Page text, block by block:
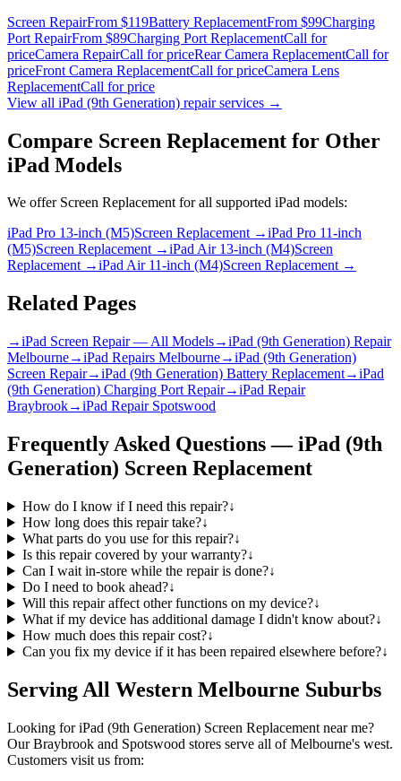
Screen RepairFrom $119Battery ReplacementFrom $99Charging
Port RepairFrom $89Charging Port ReplacementCall for
priceCamera RepairCall for priceRear Camera ReplacementCall for
priceFront Camera ReplacementCall for priceCamera Lens
ReplacementCall for price
View all iPad (9th Generation) repair services →
Compare Screen Replacement for Other
iPad Models
We offer Screen Replacementfor all supported iPad models:
iPad Pro 13-inch (M5)Screen Replacement→iPad Pro 11-inch
(M5)Screen Replacement→iPad Air 13-inch (M4)Screen
Replacement→iPad Air 11-inch (M4)Screen Replacement→
Related Pages
→iPad Screen Repair — All Models→iPad (9th Generation) Repair
Melbourne→iPad Repairs Melbourne→iPad (9th Generation)
Screen Repair→iPad (9th Generation) Battery Replacement→iPad
(9th Generation) Charging Port Repair→iPad Repair
Braybrook→iPad Repair Spotswood
Frequently Asked Questions —iPad (9th
Generation) Screen Replacement
How do I know if I need this repair?↓
How long does this repair take?↓
What parts do you use for this repair?↓
Is this repair covered by your warranty?↓
Can I wait in-store while the repair is done?↓
Do I need to book ahead?↓
Will this repair affect other functions on my device?↓
What if my device has additional damage I didn't know about?↓
How much does this repair cost?↓
Can you fix my device if it has been repaired elsewhere before?↓
Serving All Western Melbourne Suburbs
Looking foriPad (9th Generation) Screen Replacement near me?
Our Braybrook and Spotswood stores serve all of Melbourne's west.
Customers visit us from: